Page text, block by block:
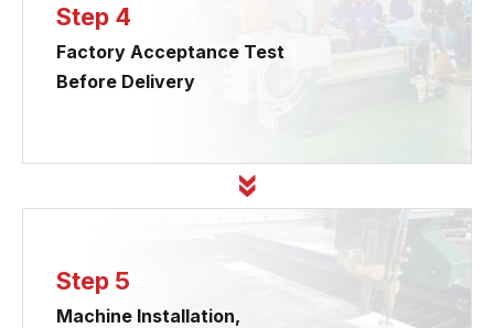
Step 4
Factory Acceptance Test
Before Delivery
Step 5
Machine Installation,